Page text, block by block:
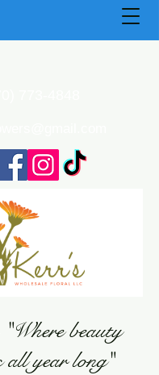
beauty
all year long"